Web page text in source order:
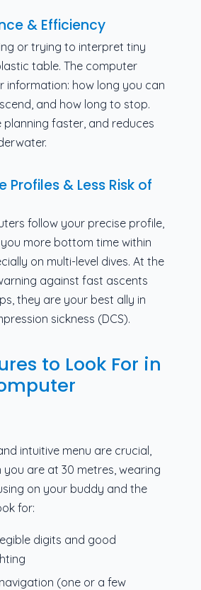
& Efficiency
or trying to interpret tiny
table. The computer
information: how long you can
and how long to stop.
planning faster, and reduces
Profiles & Less Risk of
follow your precise profile,
more bottom time within
on multi-level dives. At the
against fast ascents
they are your best ally in
sickness (DCS).
to Look For in
intuitive menu are crucial,
you are at 30 metres, wearing
on your buddy and the
for:
digits and good
(one or a few